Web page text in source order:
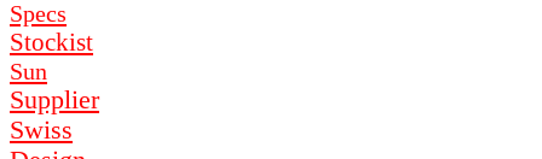
Specs
Stockist
Sun
Supplier
Swiss